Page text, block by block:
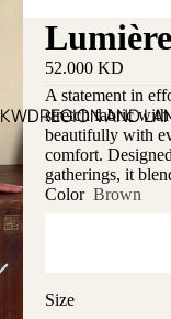
KWDREGION AND
Lumière
52.000 KD
A statement in
stretch fabric
beautifully with
comfort.
gatherings, it
Color Brown
Size